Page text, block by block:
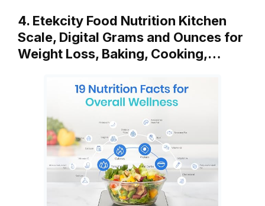
4. Etekcity Food Nutrition Kitchen
Scale, Digital Grams and Ounces for
Weight Loss, Baking, Cooking,…